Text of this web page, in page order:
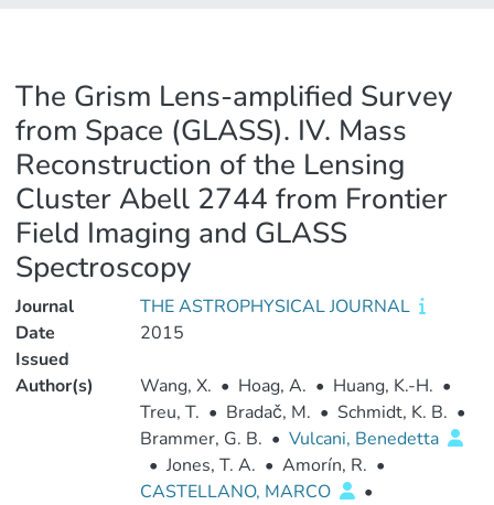
The Grism Lens-amplified Survey
from Space (GLASS). IV. Mass
Reconstruction of the Lensing
Cluster Abell 2744 from Frontier
Field Imaging and GLASS
Spectroscopy
Journal
THE ASTROPHYSICAL JOURNAL
Date
Issued
2015
Author(s) Wang, X. • Hoag, A. • Huang, K.-H. •
Treu, T. • Bradač, M. • Schmidt, K. B. •
Brammer, G. B. • Vulcani, Benedetta
• Jones, T. A. • Amorín, R. •
CASTELLANO, MARCO
•